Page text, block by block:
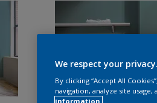
We respect your privacy.
By clicking “Accept All
navigation, analyze site
information.